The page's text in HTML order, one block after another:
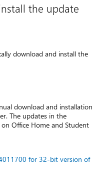
the update
download and install the
download and installation
The updates in the
Office Home and Student
for 32-bit version of